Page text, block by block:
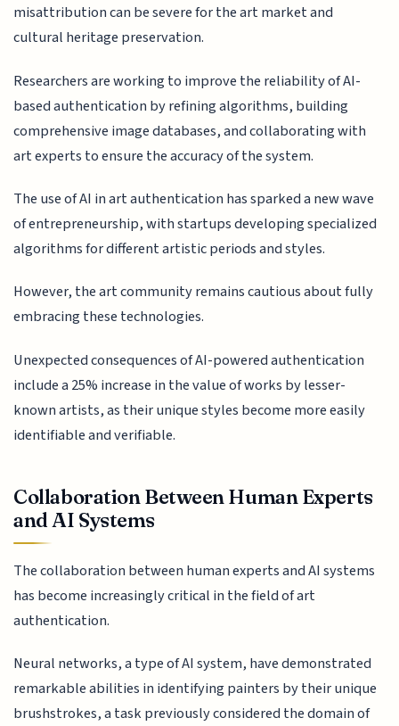
misattribution can be severe for the art market and
cultural heritage preservation.
Researchers are working to improve the reliability of AI-
based authentication by refining algorithms, building
comprehensive image databases, and collaborating with
art experts to ensure the accuracy of the system.
The use of AI in art authentication has sparked a new wave
of entrepreneurship, with startups developing specialized
algorithms for different artistic periods and styles.
However, the art community remains cautious about fully
embracing these technologies.
Unexpected consequences of AI-powered authentication
include a 25% increase in the value of works by lesser-
known artists, as their unique styles become more easily
identifiable and verifiable.
Collaboration Between Human Experts
and AI Systems
The collaboration between human experts and AI systems
has become increasingly critical in the field of art
authentication.
Neural networks, a type of AI system, have demonstrated
remarkable abilities in identifying painters by their unique
brushstrokes, a task previously considered the domain of